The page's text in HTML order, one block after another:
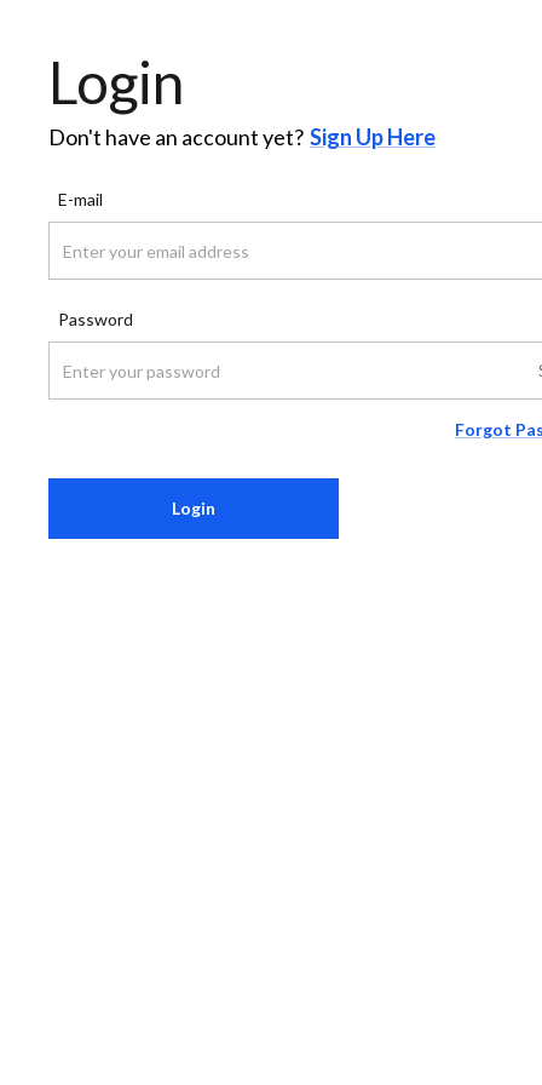
Login
Don't have an account yet? Sign Up Here
E-mail
Password
Forgot
Login